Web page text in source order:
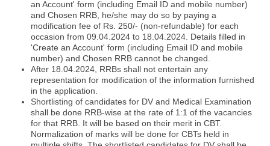
an Account' form (including Email ID and mobile number)
and Chosen RRB, he/she may do so by paying a
modification fee of Rs. 250/- (non-refundable) for each
occasion from 09.04.2024 to 18.04.2024. Details filled in
'Create an Account' form (including Email ID and mobile
number) and Chosen RRB cannot be changed.
After 18.04.2024, RRBs shall not entertain any
representation for modification of the information furnished
in the application.
Shortlisting of candidates for DV and Medical Examination
shall be done RRB-wise at the rate of 1:1 of the vacancies
for that RRB. It will be based on their merit in CBT.
Normalization of marks will be done for CBTs held in